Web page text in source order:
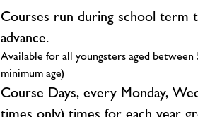
Courses run during school term
advance.
Available for all youngsters aged
minimum age)
Course Days, every Monday,